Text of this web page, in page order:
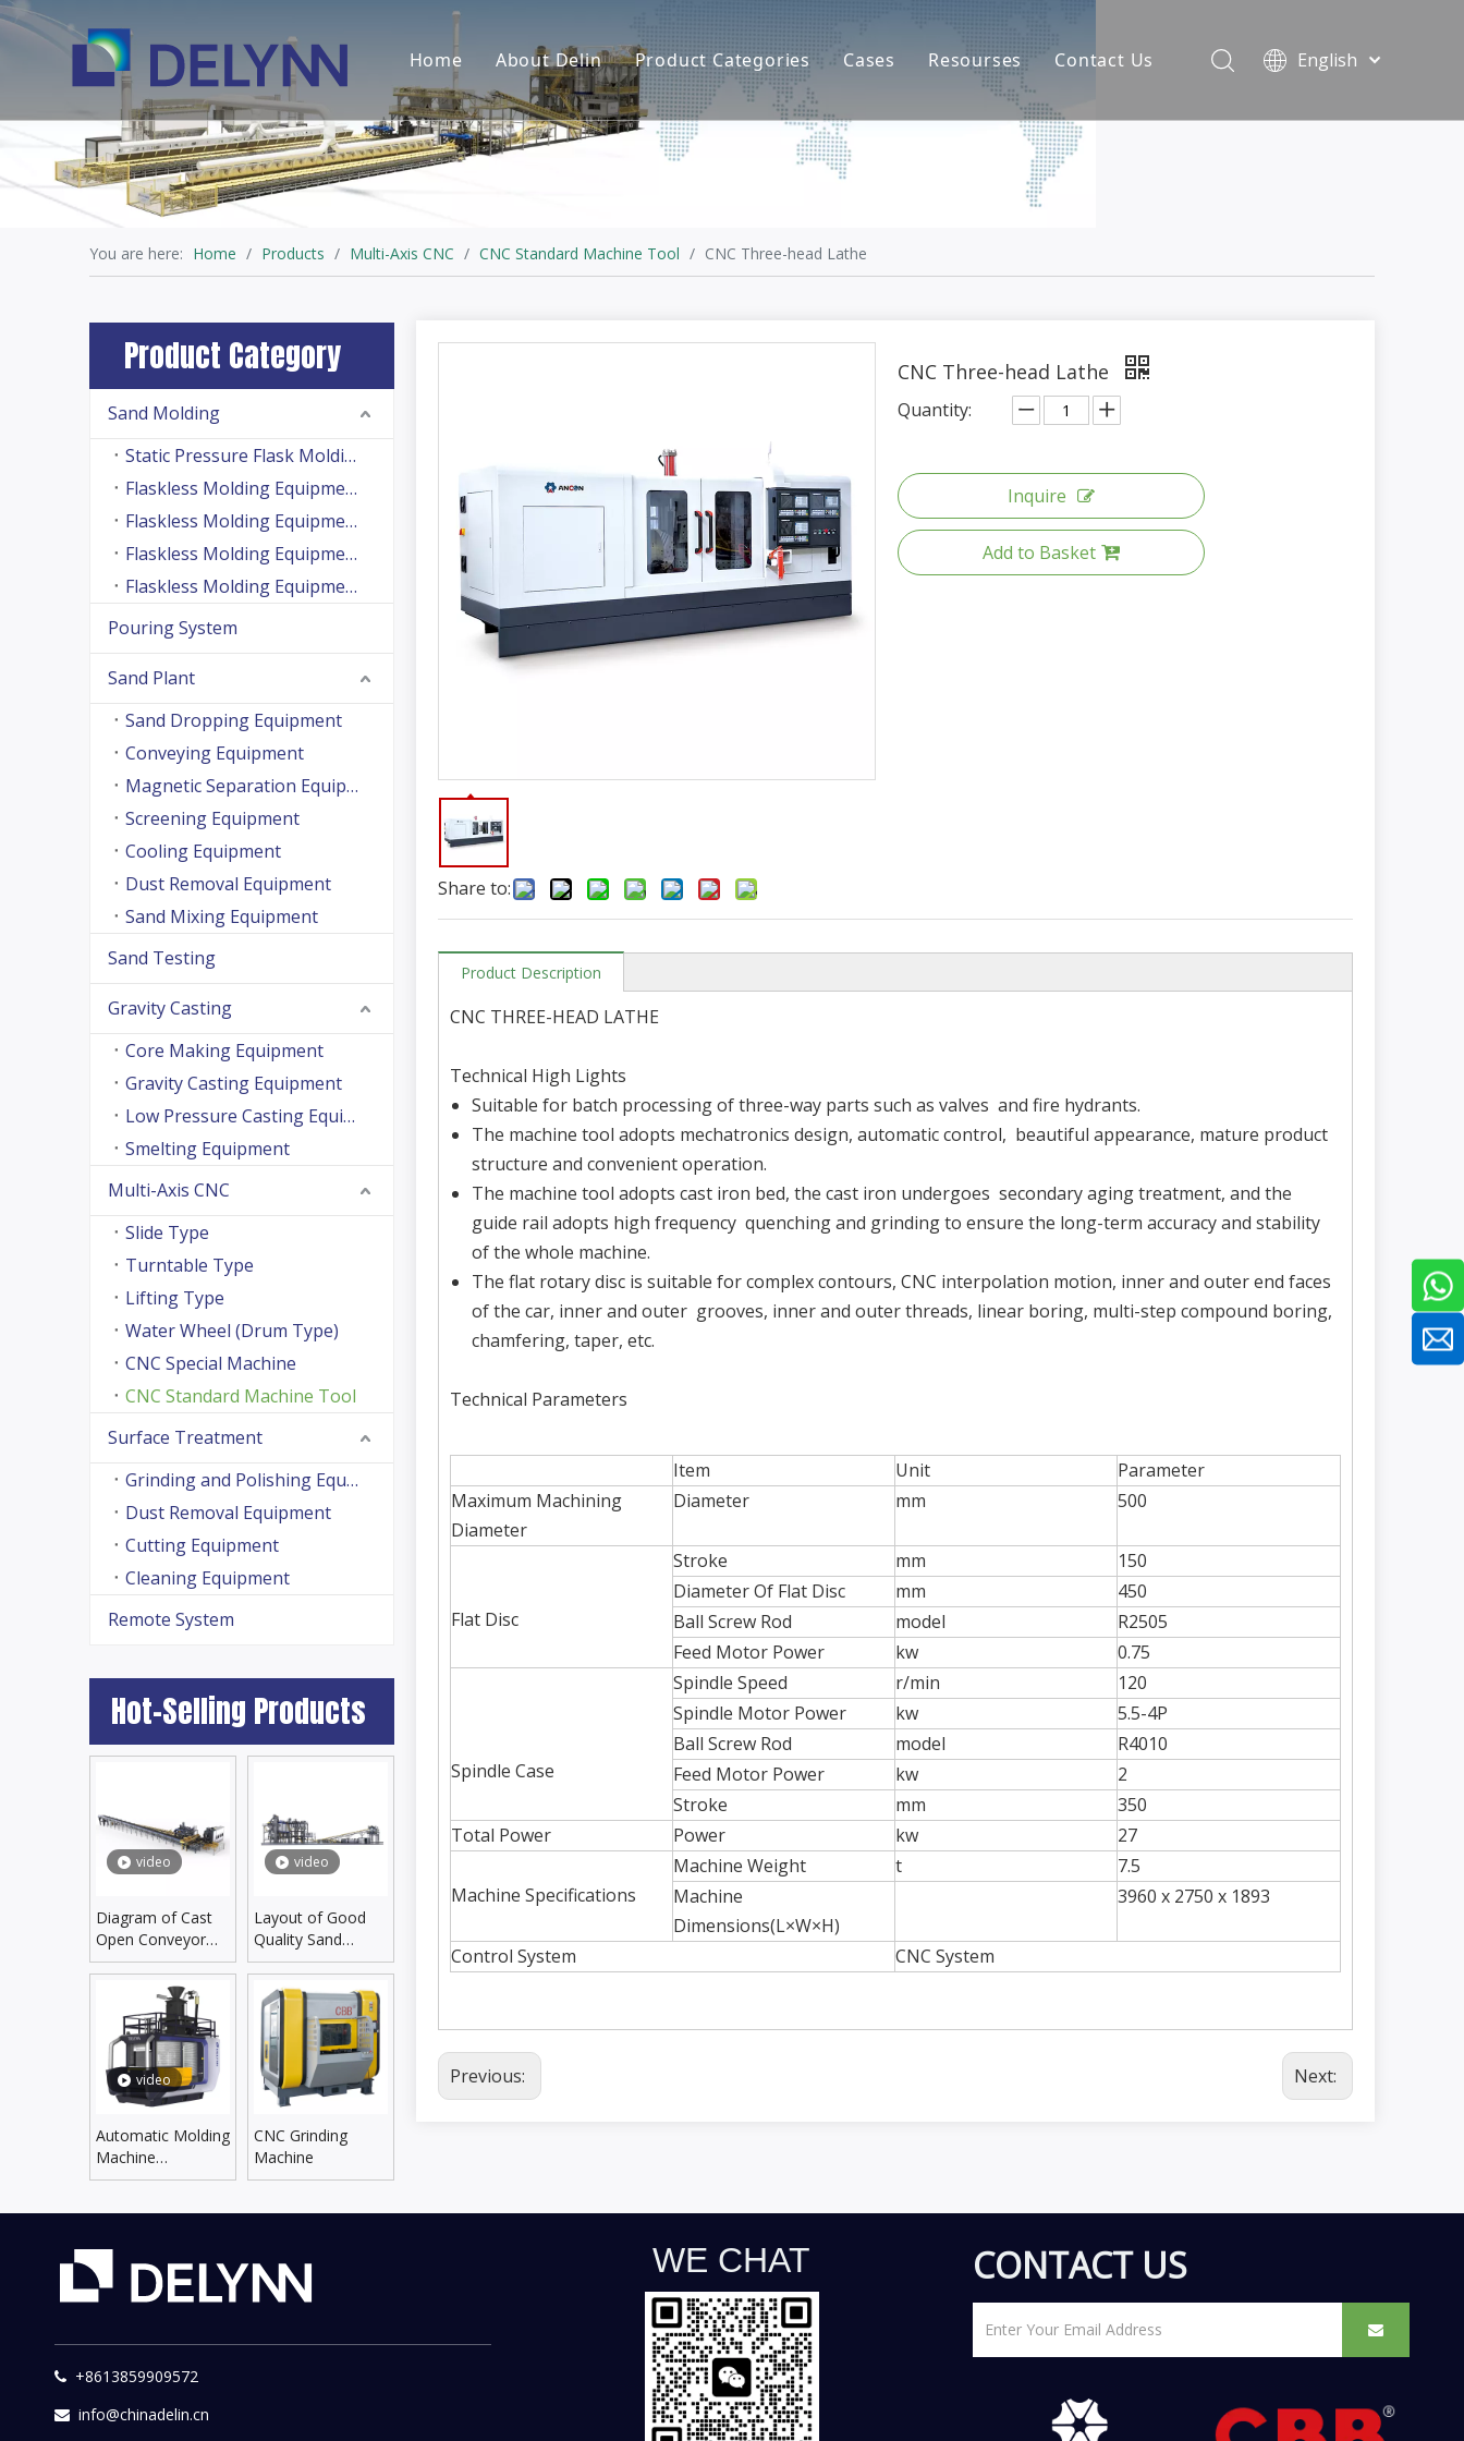
Home About Delin
Company Profile
Partners
Factory Show
Product Categories
Sand Molding
Pouring System
Sand Testing
Remote System
Cases Resourses
Latest News
Contact Us
English
You are here: Home / Products / Multi-Axis CNC / CNC Standard Machine Tool / CNC Three-head Lathe
Product Category
Sand Molding
Static Pressure Flask Molding Machine
Flaskless Molding Equipment (Side Shooting Series)
Flaskless Molding Equipment (Up And Down Sand Shooting Series)
Flaskless Molding Equipment (Super Large Machine Series)
Flaskless Molding Equipment (High Speed Machine Series)
Pouring System
Sand Plant
Sand Dropping Equipment
Conveying Equipment
Magnetic Separation Equipment
Screening Equipment
Cooling Equipment
Dust Removal Equipment
Sand Mixing Equipment
Sand Testing
Gravity Casting
Core Making Equipment
Gravity Casting Equipment
Low Pressure Casting Equipment
Smelting Equipment
Multi-Axis CNC
Slide Type
Turntable Type
Lifting Type
Water Wheel (Drum Type)
CNC Special Machine
CNC Standard Machine Tool
Surface Treatment
Grinding and Polishing Equipment
Dust Removal Equipment
Cutting Equipment
Cleaning Equipment
Remote System
Hot-Selling Products
video
Diagram of Cast
Open Conveyor
Line
video
Layout of Good
Quality Sand
Supplying Line
video
Automatic Molding
Machine
DLZX5060SX/6070SX
CNC Grinding
Machine
Share to:
CNC Three-head Lathe
Quantity:
Inquire
Add to Basket
Product Description
CNC THREE-HEAD LATHE
Technical High Lights
Suitable for batch processing of three-way parts such as valves and fire hydrants.
The machine tool adopts mechatronics design, automatic control, beautiful appearance, mature product
structure and convenient operation.
The machine tool adopts cast iron bed, the cast iron undergoes secondary aging treatment, and the
guide rail adopts high frequency quenching and grinding to ensure the long-term accuracy and stability
of the whole machine.
The flat rotary disc is suitable for complex contours, CNC interpolation motion, inner and outer end faces
of the car, inner and outer grooves, inner and outer threads, linear boring, multi-step compound boring,
chamfering, taper, etc.
Technical Parameters
Item Unit
Parameter
Maximum Machining
Diameter
Diameter mm 500
Flat Disc
Stroke mm
150
Diameter Of Flat Disc
mm
450
Ball Screw Rod
model
R2505
Feed Motor Power
kw 0.75
Spindle Case
Spindle Speed r/min
120
Spindle Motor Power
kw
5.5-4P
Ball Screw Rod
model
R4010
Feed Motor Power
kw
2
Stroke
mm
350
Total Power
Power kw 27
Machine Specifications
Machine Weight t
7.5
Machine
Dimensions(L×W×H)
3960 x 2750 x 1893
Control System CNC System
Previous: Next:
 +8613859909572
 info@chinadelin.cn
WE CHAT CONTACT US